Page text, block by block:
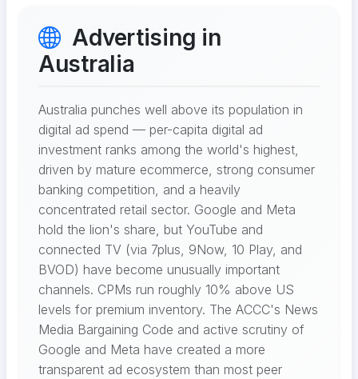
Advertising in
Australia
Australia punches well above its population in
digital ad spend — per-capita digital ad
investment ranks among the world's highest,
driven by mature ecommerce, strong consumer
banking competition, and a heavily
concentrated retail sector. Google and Meta
hold the lion's share, but YouTube and
connected TV (via 7plus, 9Now, 10 Play, and
BVOD) have become unusually important
channels. CPMs run roughly 10% above US
levels for premium inventory. The ACCC's News
Media Bargaining Code and active scrutiny of
Google and Meta have created a more
transparent ad ecosystem than most peer